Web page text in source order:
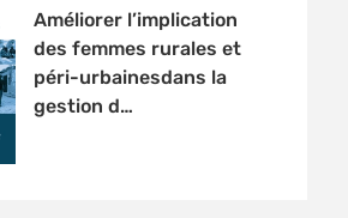
Améliorer l’implication
des femmes rurales et
péri-urbainesdans la
gestion d…